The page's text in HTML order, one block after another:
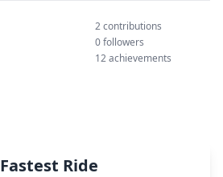
2 contributions
0 followers
12 achievements
Fastest Ride